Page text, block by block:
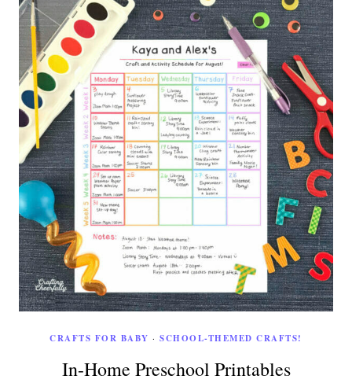
CRAFTS FOR BABY ·SCHOOL-THEMED CRAFTS!
In-Home Preschool Printables